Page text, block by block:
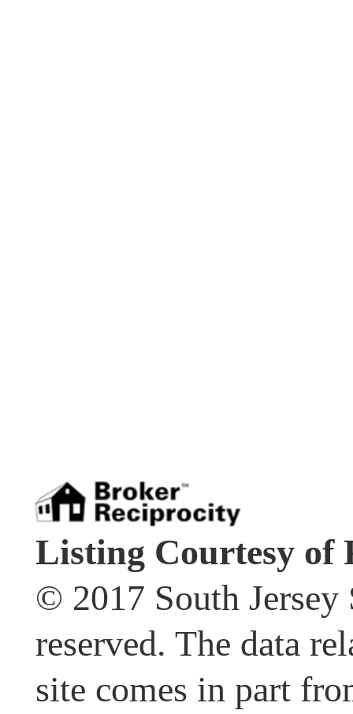
Listing Courtesy
© 2017 South
reserved. The data
site comes in part